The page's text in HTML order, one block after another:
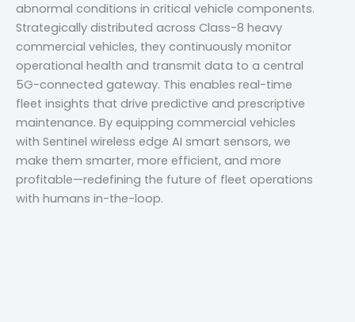
abnormal conditions in critical vehicle components.
Strategically distributed across Class-8 heavy
commercial vehicles, they continuously monitor
operational health and transmit data to a central
5G-connected gateway. This enables real-time
fleet insights that drive predictive and prescriptive
maintenance. By equipping commercial vehicles
with Sentinel wireless edge AI smart sensors, we
make them smarter, more efficient, and more
profitable—redefining the future of fleet operations
with humans in-the-loop.